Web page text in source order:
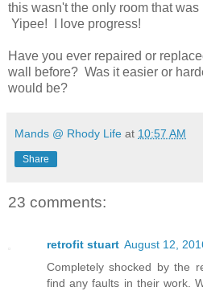
this wasn't the only room that
Yipee! I love progress!
Have you ever repaired or
wall before? Was it easier or
would be?
Mands @ Rhody Life at 10:57 AM
Share
23 comments:
retrofit stuart August 12,
Completely shocked by the
find any faults in their work.